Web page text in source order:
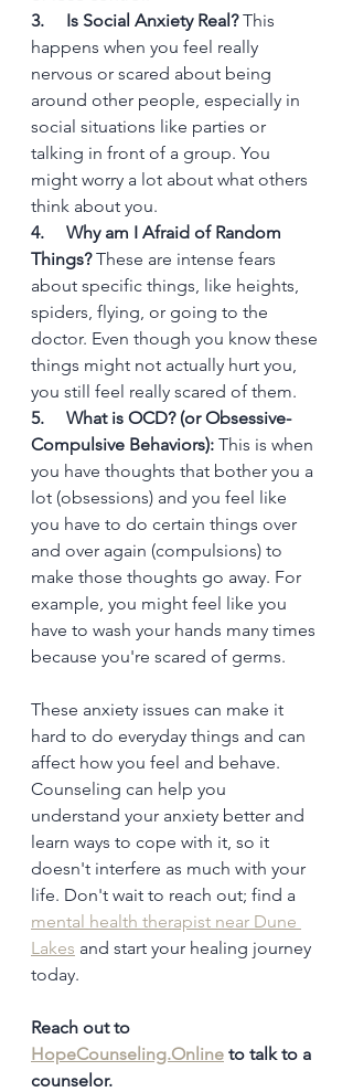
3.     Is Social Anxiety Real? This
happens when you feel really
nervous or scared about being
around other people, especially in
social situations like parties or
talking in front of a group. You
might worry a lot about what others
think about you.
4.     Why am I Afraid of Random
Things? These are intense fears
about specific things, like heights,
spiders, flying, or going to the
doctor. Even though you know these
things might not actually hurt you,
you still feel really scared of them.
5.     What is OCD? (or Obsessive-
Compulsive Behaviors): This is when
you have thoughts that bother you a
lot (obsessions) and you feel like
you have to do certain things over
and over again (compulsions) to
make those thoughts go away. For
example, you might feel like you
have to wash your hands many times
because you're scared of germs.
These anxiety issues can make it
hard to do everyday things and can
affect how you feel and behave.
Counseling can help you
understand your anxiety better and
learn ways to cope with it, so it
doesn't interfere as much with your
life. Don't wait to reach out; find a
mental health therapist near Dune
Lakes and start your healing journey
today.
Reach out to
HopeCounseling.Online to talk to a
counselor.